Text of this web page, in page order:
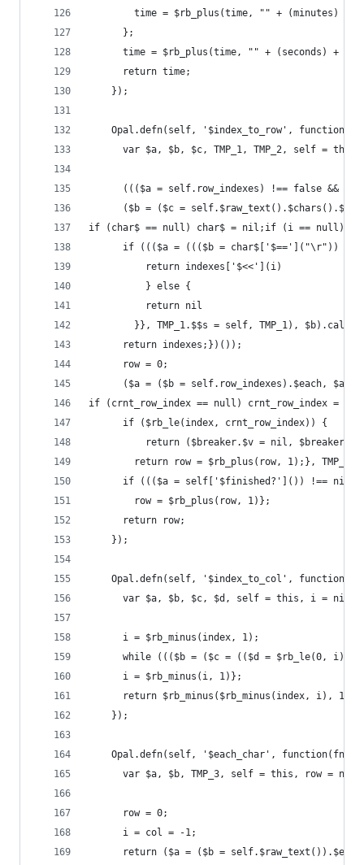
time = $rb_plus(time, "" + (minutes) +
      };
time = $rb_plus(time, "" + (seconds) +
      return time;
    });
Opal.defn(self, '$index_to_row',
var $a, $b, $c, TMP_1, TMP_2, self =
((($a = self.row_indexes) !== false &&
($b = ($c =
if (char$ == null) char$ = nil;if (i == null) i
if ((($a = ((($b = char$['$==']("\r"))
          return indexes['$<<'](i)
          } else {
          return nil
}}, TMP_1.$$s = self, TMP_1),
      return indexes;})());
      row = 0;
($a = ($b = self.row_indexes).$each,
if (crnt_row_index == null) crnt_row_index =
      if ($rb_le(index, crnt_row_index)) {
          return ($breaker.$v = nil, $breaker)};
return row = $rb_plus(row, 1);},
if ((($a = self['$finished?']()) !== nil
        row = $rb_plus(row, 1)};
      return row;
    });
Opal.defn(self, '$index_to_col',
      var $a, $b, $c, $d, self = this, i = nil;
      i = $rb_minus(index, 1);
while ((($b = ($c = (($d = $rb_le(0, i))
      i = $rb_minus(i, 1)};
      return $rb_minus($rb_minus(index, i), 1);
    });
    Opal.defn(self, '$each_char', function(fn) {
var $a, $b, TMP_3, self = this, row =
      row = 0;
      i = col = -1;
return ($a = ($b =